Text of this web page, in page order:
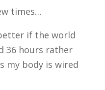
times…
if the world
36 hours rather
my body is wired